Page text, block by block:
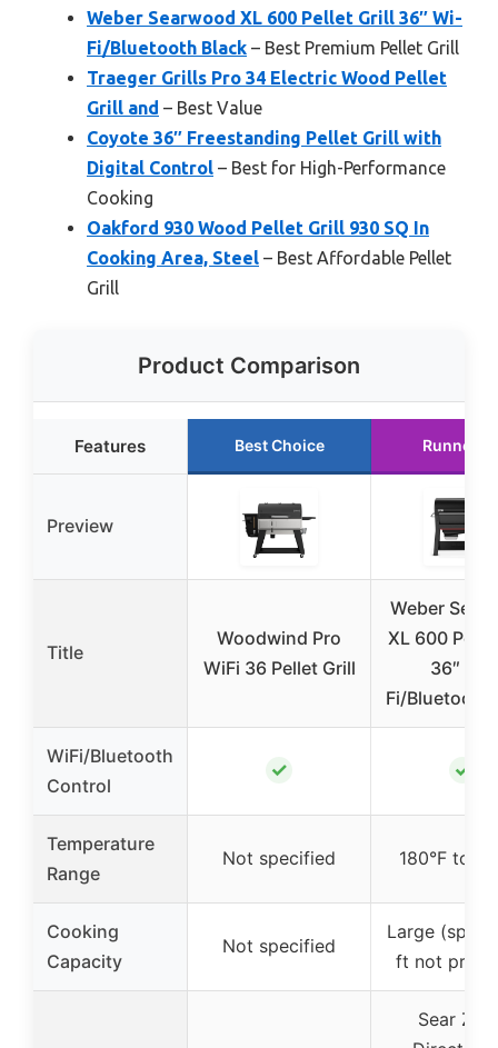
Weber Searwood XL 600 Pellet Grill 36″ Wi-
Fi/Bluetooth Black – Best Premium Pellet Grill
Traeger Grills Pro 34 Electric Wood Pellet
Grill and – Best Value
Coyote 36″ Freestanding Pellet Grill with
Digital Control – Best for High-Performance
Cooking
Oakford 930 Wood Pellet Grill 930 SQ In
Cooking Area, Steel – Best Affordable Pellet
Grill
Product Comparison
Features Best Choice Runner
Preview
Title
Woodwind Pro
WiFi 36 Pellet Grill
Weber
XL 600
36″ Wi-
Fi/Bluetooth
WiFi/Bluetooth
Control
✓ ✓
Temperature
Range
Not specified 180°F to
Cooking
Capacity
Not specified
Large
ft not
Sear